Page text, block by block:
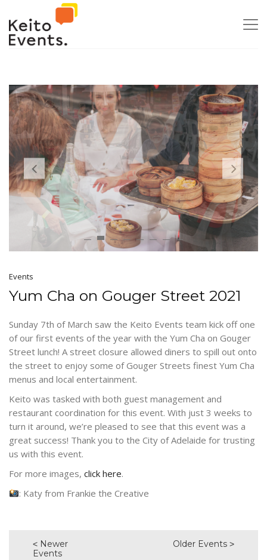
Events
Yum Cha on Gouger Street 2021
Sunday 7th of March saw the Keito Events team kick off one
of our first events of the year with the Yum Cha on Gouger
Street lunch! A street closure allowed diners to spill out onto
the street to enjoy some of Gouger Streets finest Yum Cha
menus and local entertainment.
Keito was tasked with both guest management and
restaurant coordination for this event. With just 3 weeks to
turn it around, we’re pleased to see that this event was a
great success! Thank you to the City of Adelaide for trusting
us with this event.
For more images, click here.
: Katy from Frankie the Creative
Newer
Events
Older Events